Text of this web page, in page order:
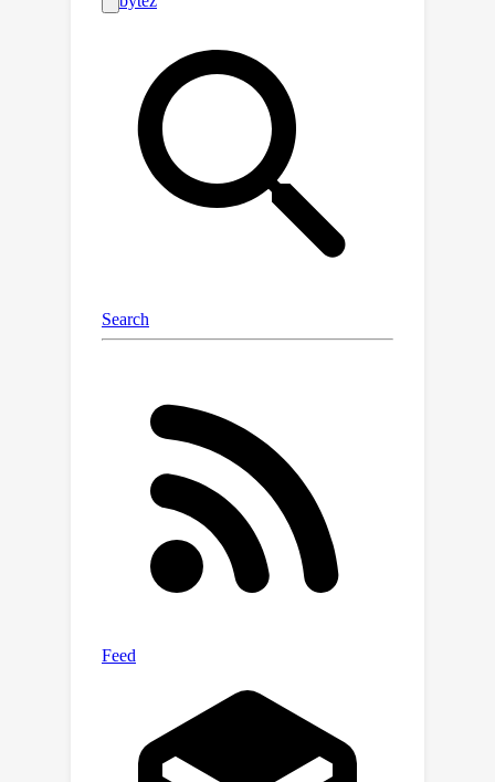
and challenging distractors.Finally, we
empirically show that ALT on FLD
substantially enhances the reasoning
capabilities of state-of-the-art LLMs,
including LLaMA-3.1-70B.Improvements
include gains of up to 30 points on
logical reasoning benchmarks, up to 10
points on math and coding
benchmarks, and 5 points on the